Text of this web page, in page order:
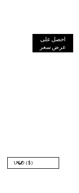
احصل على
عرض سعر